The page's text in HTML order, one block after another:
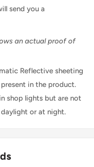
send you a
an actual proof of
Reflective sheeting
in the product.
shop lights but are not
or at night.